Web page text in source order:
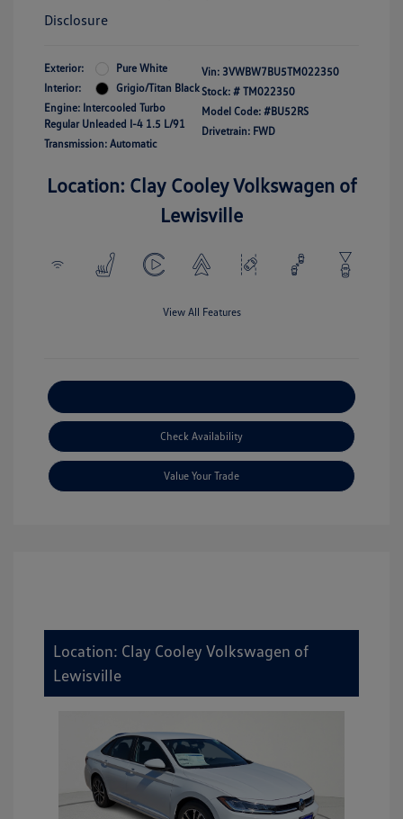
Disclosure
Exterior:
Pure White
Interior:
Grigio/Titan Black
Engine: Intercooled Turbo
Regular Unleaded I-4 1.5 L/91
Transmission: Automatic
Vin: 3VWBW7BU5TM022350
Stock: # TM022350
Model Code: #BU52RS
Drivetrain: FWD
Location: Clay Cooley Volkswagen of
Lewisville
View All Features
Check Availability
Value Your Trade
Location: Clay Cooley Volkswagen of
Lewisville